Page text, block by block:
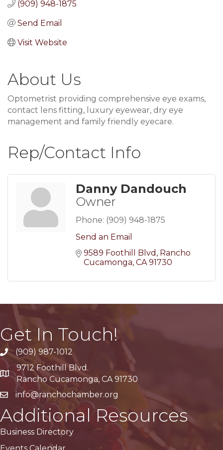
(909) 948-1875
Send Email
Visit Website
About Us
Optometrist providing comprehensive eye exams,
contact lens fitting, luxury eyewear, dry eye
management and family friendly eyecare.
Rep/Contact Info
Danny Dandouch
Owner
Phone: (909) 948-1875
Send an Email
9589 Foothill Blvd Rancho
Cucamonga CA 91730
Get In Touch!
(909) 987-1012
Google Maps
9712 Foothill Blvd.
Rancho Cucamonga, CA 91730
info@ranchochamber.org
Additional Resources
Business Directory